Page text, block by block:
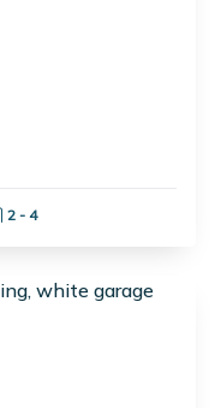
Garage Spaces:
2 - 4